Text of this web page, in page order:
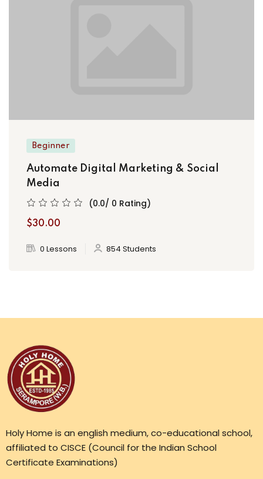
Beginner
Automate Digital Marketing & Social
Media
(0.0/ 0 Rating)
$30.00
0 Lessons 854 Students
Holy Home is an english medium, co-educational school,
affiliated to CISCE (Council for the Indian School
Certificate Examinations)